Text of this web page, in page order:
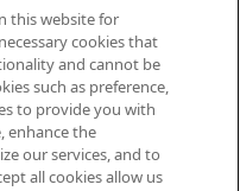
this website for
cookies that
and cannot be
such as preference,
to provide you with
enhance the
our services, and to
all cookies allow us